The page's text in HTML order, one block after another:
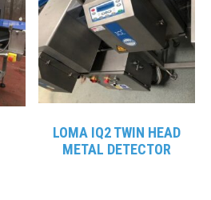
LOMA IQ2 TWIN HEAD
METAL DETECTOR